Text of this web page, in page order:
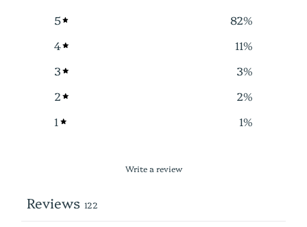
5 82%
4
11%
3
3%
2
2%
1
1%
Write a review
Reviews 122